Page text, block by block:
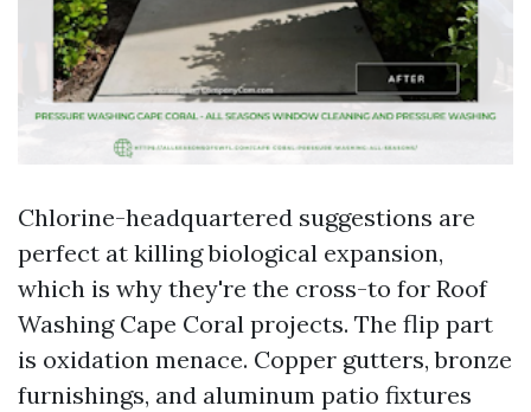
Chlorine-headquartered suggestions are
perfect at killing biological expansion,
which is why they're the cross-to for Roof
Washing Cape Coral projects. The flip part
is oxidation menace. Copper gutters, bronze
furnishings, and aluminum patio fixtures